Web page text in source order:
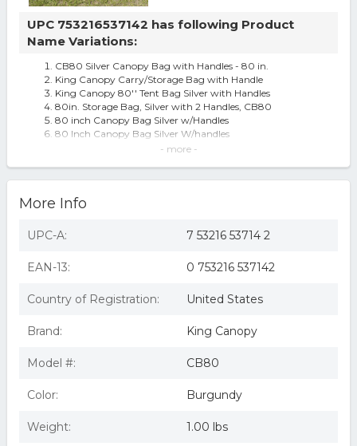
UPC 753216537142 has following Product
Name Variations:
CB80 Silver Canopy Bag with Handles - 80 in.
King Canopy Carry/Storage Bag with Handle
King Canopy 80'' Tent Bag Silver with Handles
80in. Storage Bag, Silver with 2 Handles, CB80
80 inch Canopy Bag Silver w/Handles
80 Inch Canopy Bag Silver W/handles
King Canopy CB80 Silver Canopy Bag with Handles - 80
- more -
More Info
UPC-A: 7 53216 53714 2
EAN-13: 0 753216 537142
Country of Registration: United States
Brand: King Canopy
Model #: CB80
Color: Burgundy
Weight: 1.00 lbs